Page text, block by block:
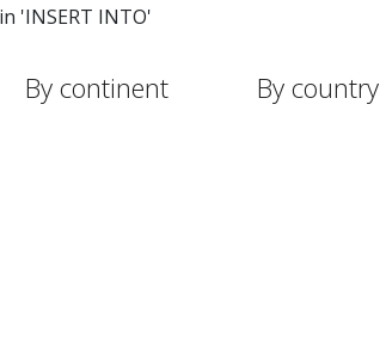
'INSERT INTO'
By continent By country